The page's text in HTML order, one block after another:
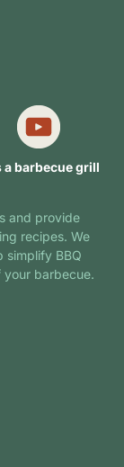
a barbecue grill
and provide
recipes. We
simplify BBQ
your barbecue.